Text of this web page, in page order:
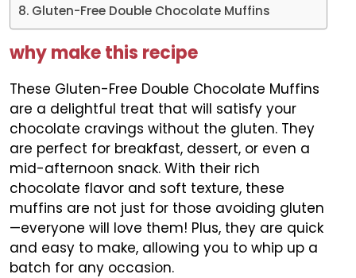
Gluten-Free Double Chocolate Muffins
why make this recipe
These Gluten-Free Double Chocolate Muffins
are a delightful treat that will satisfy your
chocolate cravings without the gluten. They
are perfect for breakfast, dessert, or even a
mid-afternoon snack. With their rich
chocolate flavor and soft texture, these
muffins are not just for those avoiding gluten
—everyone will love them! Plus, they are quick
and easy to make, allowing you to whip up a
batch for any occasion.